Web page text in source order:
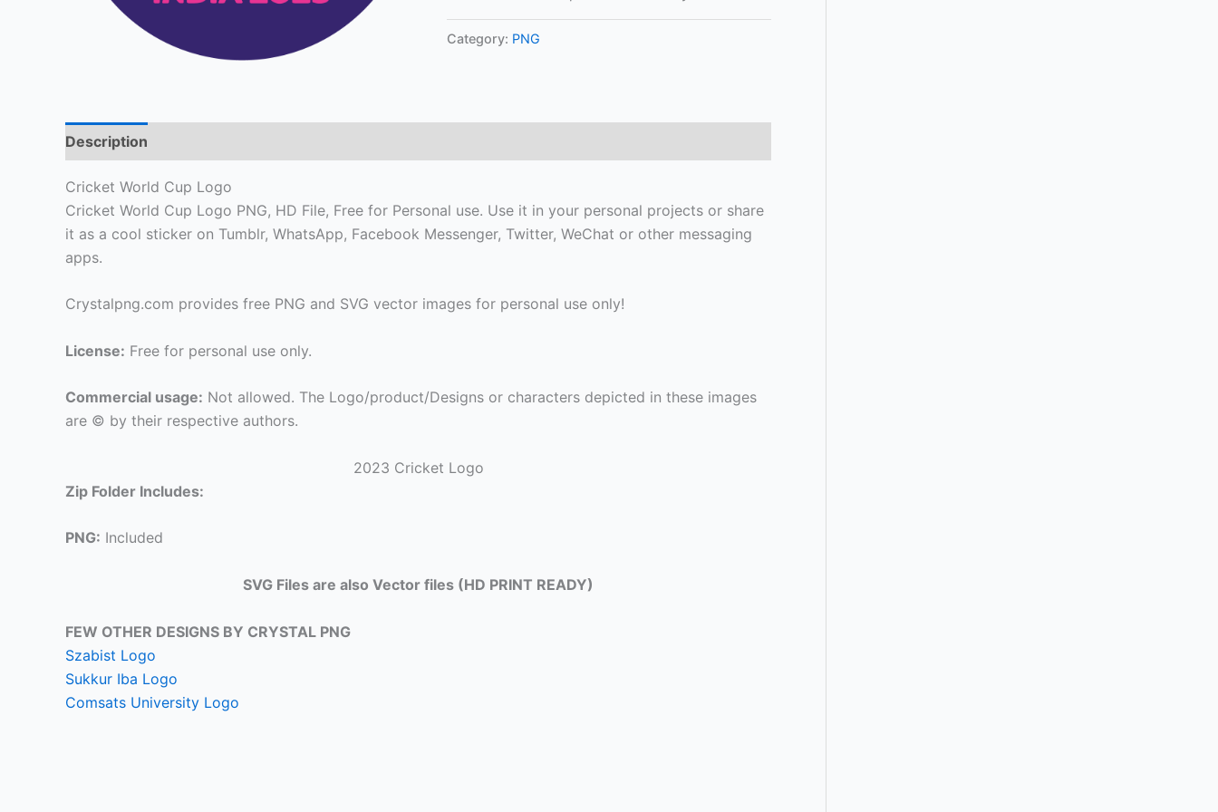
Category: PNG
Description
Cricket World Cup Logo
Cricket World Cup Logo PNG, HD File, Free for Personal use. Use it in your personal projects or share
it as a cool sticker on Tumblr, WhatsApp, Facebook Messenger, Twitter, WeChat or other messaging
apps.
Crystalpng.com provides free PNG and SVG vector images for personal use only!
License: Free for personal use only.
Commercial usage: Not allowed. The Logo/product/Designs or characters depicted in these images
are © by their respective authors.
2023 Cricket Logo
Zip Folder Includes:
PNG: Included
SVG Files are also Vector files (HD PRINT READY)
FEW OTHER DESIGNS BY CRYSTAL PNG
Szabist Logo
Sukkur Iba Logo
Comsats University Logo